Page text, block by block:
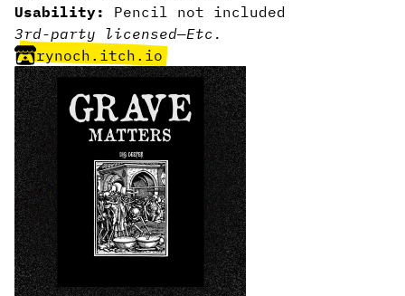
Usability:
Pencil not included
3rd-party licensed—Etc.
rynoch.itch.io